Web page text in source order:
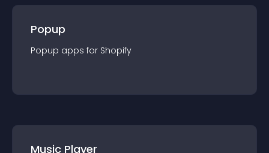
Popup
Popup apps for Shopify
Music Player